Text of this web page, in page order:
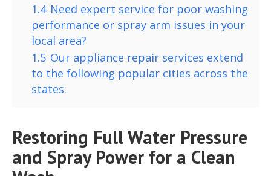
1.4 Need expert service for poor washing
performance or spray arm issues in your
local area?
1.5 Our appliance repair services extend
to the following popular cities across the
states:
Restoring Full Water Pressure
and Spray Power for a Clean